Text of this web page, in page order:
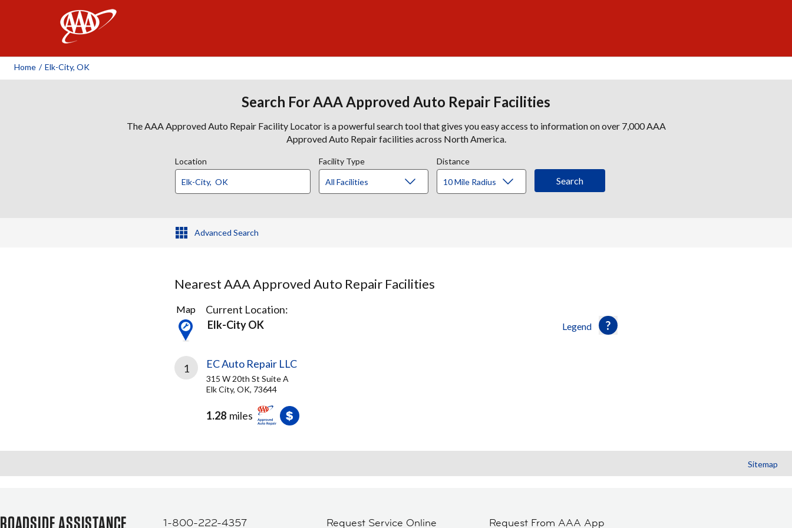
Home / Elk-City, OK
Search For AAA Approved Auto Repair Facilities
The AAA Approved Auto Repair Facility Locator is a powerful search tool that gives you easy access to information on over 7,000 AAA
Approved Auto Repair facilities across North America.
Location Facility Type Distance
Advanced Search
Nearest AAA Approved Auto Repair Facilities
1
Result
found
Legend
Map
Current Location:
Elk-City OK
1 EC Auto Repair LLC
315 W 20th St Suite A
Elk City, OK, 73644
1.28 miles
Sitemap
ROADSIDE ASSISTANCE 1-800-222-4357 Request Service Online Request From AAA App